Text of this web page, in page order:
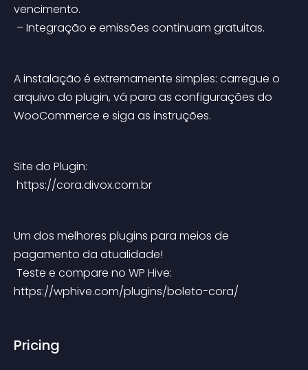
vencimento.
– Integração e emissões continuam gratuitas.
A instalação é extremamente simples: carregue o
arquivo do plugin, vá para as configurações do
WooCommerce e siga as instruções.
Site do Plugin:
https://cora.divox.com.br
Um dos melhores plugins para meios de
pagamento da atualidade!
https://wphive.com/plugins/boleto-cora/
Pricing